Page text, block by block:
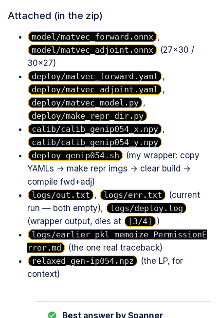
Attached (in the zip)
model/matvec_forward.onnx ,
model/matvec_adjoint.onnx
(27×30 /
30×27)
deploy/matvec_forward.yaml ,
deploy/matvec_adjoint.yaml ,
deploy/matvec_model.py ,
deploy/make_repr_dir.py
calib/calib_genip054_x.npy ,
calib/calib_genip054_y.npy
deploy_genip054.sh
(my wrapper: copy
YAMLs → make repr imgs → clear build →
compile fwd+adj)
logs/out.txt , logs/err.txt
(current
run — both empty),
logs/deploy.log
(wrapper output, dies at
[3/4]
)
logs/earlier_pkl_memoize_PermissionE
rror.md
(the one real traceback)
relaxed_gen-ip054.npz
(the LP, for
context)
Best answer by Spanner